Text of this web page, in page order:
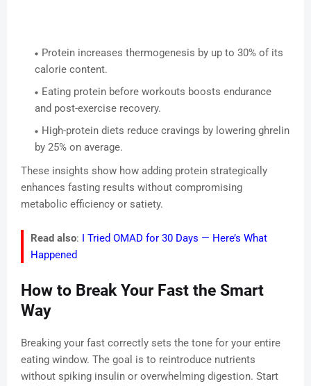
Protein increases thermogenesis by up to 30% of its
calorie content.
Eating protein before workouts boosts endurance
and post-exercise recovery.
High-protein diets reduce cravings by lowering ghrelin
by 25% on average.
These insights show how adding protein strategically
enhances fasting results without compromising
metabolic efficiency or satiety.
Read also: I Tried OMAD for 30 Days — Here’s What
Happened
How to Break Your Fast the Smart
Way
Breaking your fast correctly sets the tone for your entire
eating window. The goal is to reintroduce nutrients
without spiking insulin or overwhelming digestion. Start